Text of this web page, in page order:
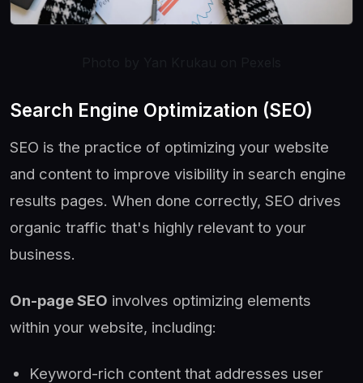
Search Engine Optimization (SEO)
SEO is the practice of optimizing your website
and content to improve visibility in search engine
results pages. When done correctly, SEO drives
organic traffic that's highly relevant to your
business.
On-page SEO involves optimizing elements
within your website, including:
Keyword-rich content that addresses user